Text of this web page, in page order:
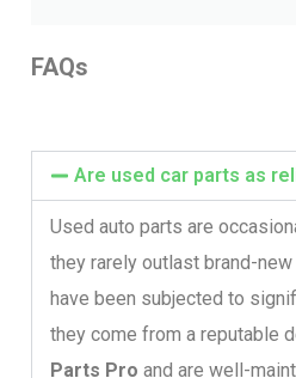
FAQs
Are used car parts as
Used auto parts are
they rarely outlast brand-
have been subjected to
they come from a reputable
Parts Pro and are well-